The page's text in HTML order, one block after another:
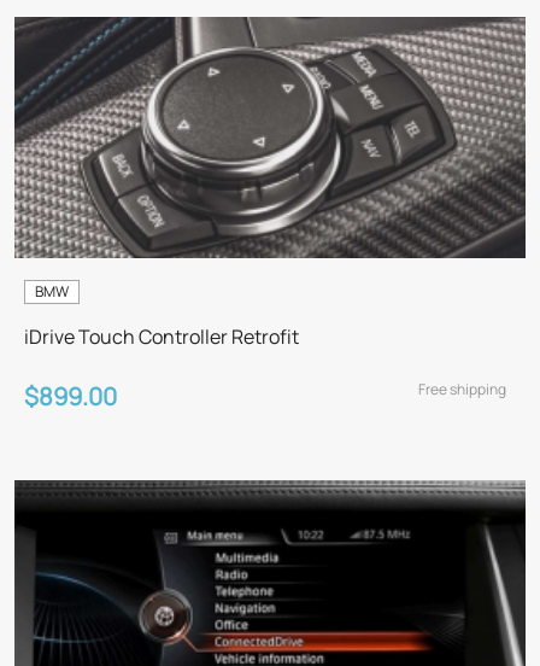
BMW
iDrive Touch Controller Retrofit
$899.00 Free shipping